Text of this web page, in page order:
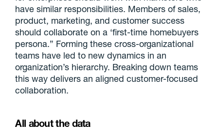
have similar responsibilities. Members of sales,
product, marketing, and customer success
should collaborate on a ‘first-time homebuyers
persona.” Forming these cross-organizational
teams have led to new dynamics in an
organization’s hierarchy. Breaking down teams
this way delivers an aligned customer-focused
collaboration.
All about the data